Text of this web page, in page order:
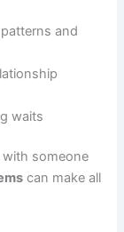
and
waits
someone
can make all